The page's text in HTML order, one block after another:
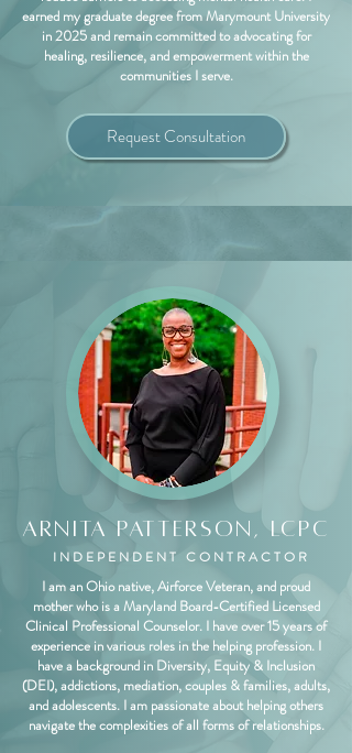
earned my graduate degree from Marymount University
in 2025 and remain committed to advocating for
healing, resilience, and empowerment within the
communities I serve.
Request Consultation
Arnita Patterson, LCPC
INDEPENDENT CONTRACTOR
I am an Ohio native, Airforce Veteran, and proud
mother who is a Maryland Board-Certified Licensed
Clinical Professional Counselor. I have over 15 years of
experience in various roles in the helping profession. I
have a background in Diversity, Equity & Inclusion
(DEI), addictions, mediation, couples & families, adults,
and adolescents. I am passionate about helping others
navigate the complexities of all forms of relationships.